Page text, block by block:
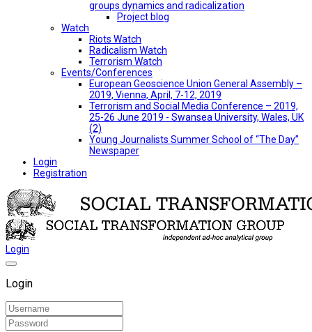
groups dynamics and radicalization
Project blog
Watch
Riots Watch
Radicalism Watch
Terrorism Watch
Events/Conferences
European Geoscience Union General Assembly –
2019, Vienna, April, 7-12, 2019
Terrorism and Social Media Conference – 2019,
25-26 June 2019 - Swansea University, Wales, UK
(2)
Young Journalists Summer School of “The Day”
Newspaper
Login
Registration
Login
Login